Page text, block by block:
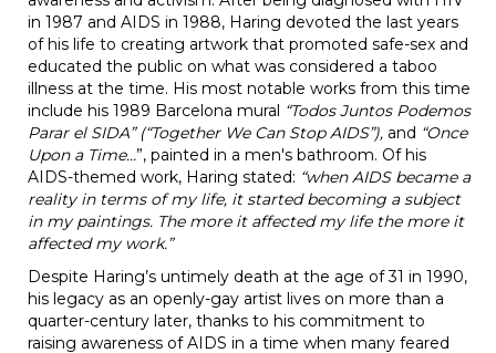
in 1987 and AIDS in 1988, Haring devoted the last years
of his life to creating artwork that promoted safe-sex and
educated the public on what was considered a taboo
illness at the time. His most notable works from this time
include his 1989 Barcelona mural “Todos Juntos Podemos
Parar el SIDA” (“Together We Can Stop AIDS”), and “Once
Upon a Time…”, painted in a men's bathroom. Of his
AIDS-themed work, Haring stated: “when AIDS became a
reality in terms of my life, it started becoming a subject
in my paintings. The more it affected my life the more it
affected my work.”
Despite Haring’s untimely death at the age of 31 in 1990,
his legacy as an openly-gay artist lives on more than a
quarter-century later, thanks to his commitment to
raising awareness of AIDS in a time when many feared